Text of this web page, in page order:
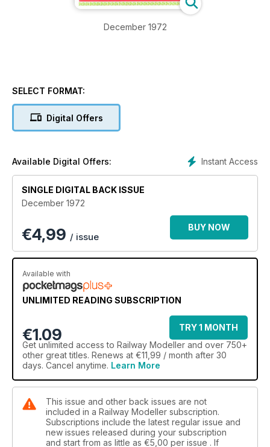
December 1972
SELECT FORMAT:
Digital Offers
Instant Access
Available Digital Offers:
SINGLE DIGITAL BACK ISSUE
December 1972
€4,99 / issue
BUY NOW
Available with
UNLIMITED READING SUBSCRIPTION
€1.09
TRY 1 MONTH
Get unlimited access to Railway Modeller and over 750+
other great titles. Renews at €11,99 / month after 30
days. Cancel anytime. Learn More
This issue and other back issues are not
included in a Railway Modeller subscription.
Subscriptions include the latest regular issue and
new issues released during your subscription
and start from as little as €5,00 per issue . If